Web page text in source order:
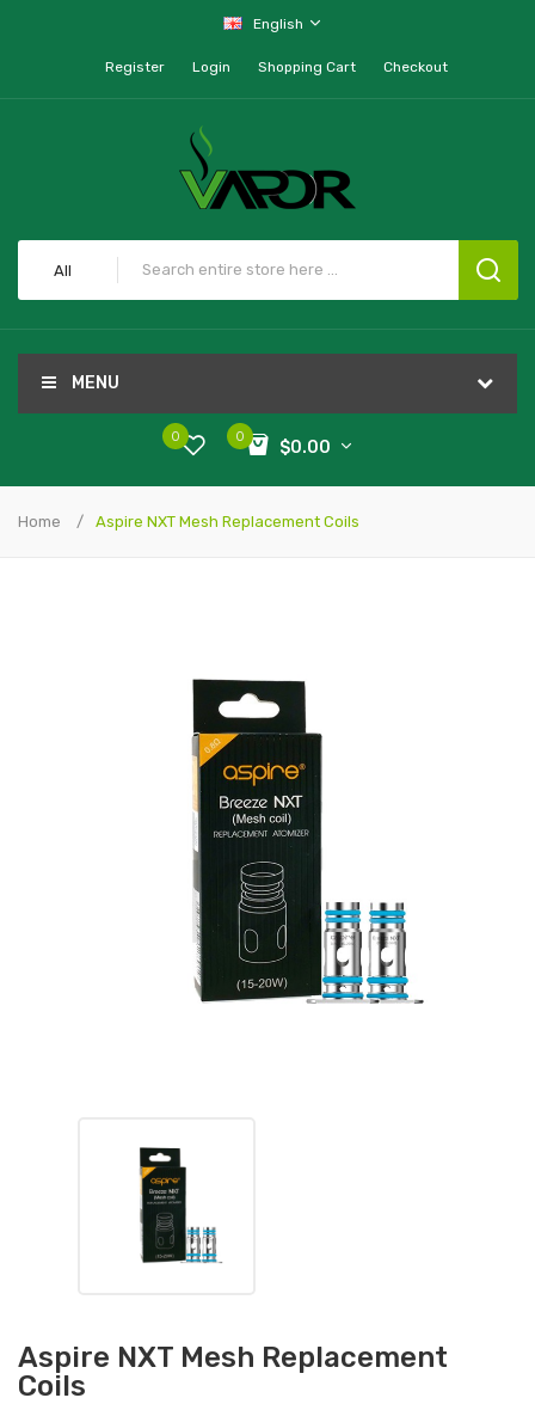
English
Register Login Shopping Cart Checkout
All
MENU
0
$0.00
0
Home Aspire NXT Mesh Replacement Coils
Aspire NXT Mesh Replacement
Coils